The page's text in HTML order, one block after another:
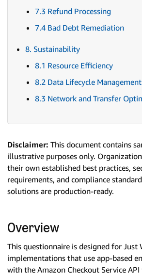
7.3 Refund Processing
7.4 Bad Debt Remediation
8. Sustainability
8.1 Resource Efficiency
8.2 Data Lifecycle Management
8.3 Network and Transfer
Disclaimer: This document contains
illustrative purposes only.
their own established best practices,
requirements, and compliance
solutions are production-ready.
Overview
This questionnaire is designed for Just
implementations that use app-based
with the Amazon Checkout Service